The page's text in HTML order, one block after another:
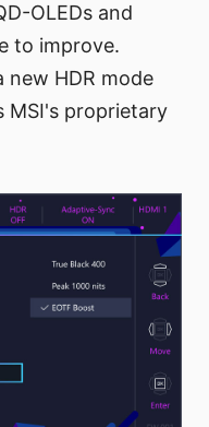
OLEDs and
to improve.
new HDR mode
MSI's proprietary